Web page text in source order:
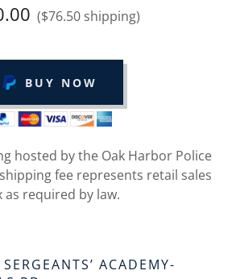
($76.50 shipping)
BUY NOW
hosted by the Oak Harbor Police
fee represents retail sales
as required by law.
ACADEMY-